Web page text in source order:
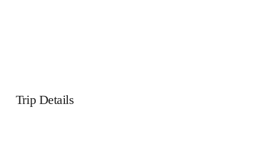
Trip Details